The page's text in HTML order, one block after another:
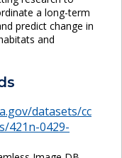
a long-term
predict change in
and
datasets/cc
421n-0429-